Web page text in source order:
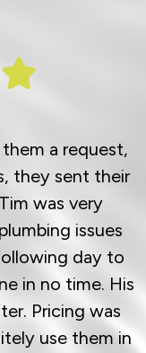
a request,
they sent their
was very
issues
day to
in no time. His
Pricing was
use them in